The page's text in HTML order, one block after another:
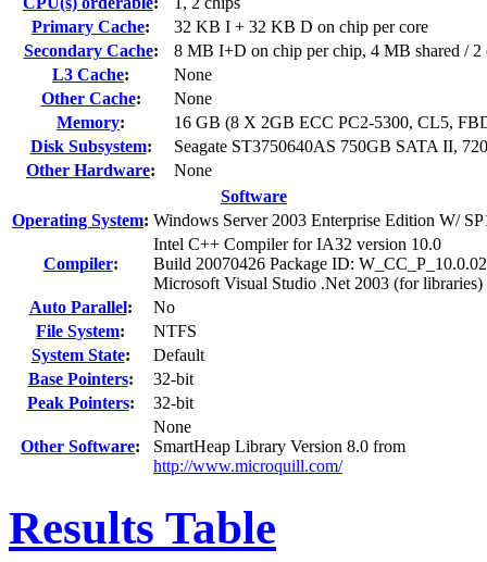
Primary Cache:
32 KB I + 32 KB D on chip per core
Secondary Cache:
8 MB I+D on chip per chip, 4 MB shared / 2
L3 Cache:
None
Other Cache:
None
Memory:
16 GB (8 X 2GB ECC PC2-5300, CL5,
Disk Subsystem:
Seagate ST3750640AS 750GB SATA II,
Other Hardware:
None
Software
Operating System: Windows Server 2003 Enterprise Edition W/
Compiler:
Intel C++ Compiler for IA32 version 10.0
Build 20070426 Package ID:
Microsoft Visual Studio .Net 2003 (for libraries)
Auto Parallel:
No
File System:
NTFS
System State:
Default
Base Pointers:
32-bit
Peak Pointers: 32-bit
Other Software:
None
SmartHeap Library Version 8.0 from
http://www.microquill.com/
Results Table